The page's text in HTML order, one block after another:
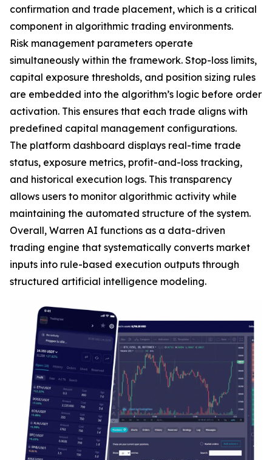
confirmation and trade placement, which is a critical
component in algorithmic trading environments.
Risk management parameters operate
simultaneously within the framework. Stop-loss limits,
capital exposure thresholds, and position sizing rules
are embedded into the algorithm’s logic before order
activation. This ensures that each trade aligns with
predefined capital management configurations.
The platform dashboard displays real-time trade
status, exposure metrics, profit-and-loss tracking,
and historical execution logs. This transparency
allows users to monitor algorithmic activity while
maintaining the automated structure of the system.
Overall, Warren AI functions as a data-driven
trading engine that systematically converts market
inputs into rule-based execution outputs through
structured artificial intelligence modeling.